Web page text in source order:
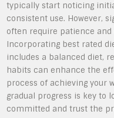
typically start noticing
consistent use. However,
often require patience
Incorporating best rated
includes a balanced diet,
habits can enhance the
process of achieving your
gradual progress is key to
committed and trust the